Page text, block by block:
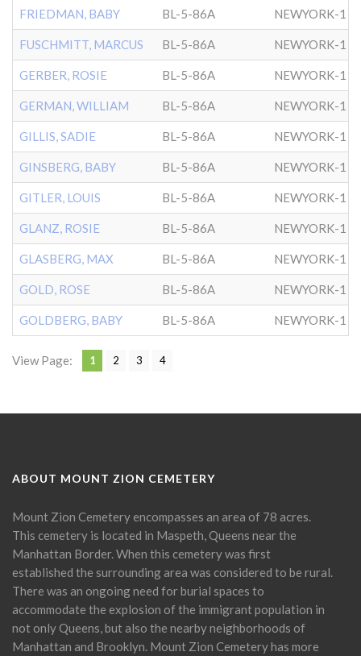
FRIEDMAN, BABY BL-5-86A NEWYORK-1
FUSCHMITT, MARCUS BL-5-86A NEWYORK-1
GERBER, ROSIE BL-5-86A NEWYORK-1
GERMAN, WILLIAM BL-5-86A NEWYORK-1
GILLIS, SADIE BL-5-86A NEWYORK-1
GINSBERG, BABY BL-5-86A NEWYORK-1
GITLER, LOUIS BL-5-86A NEWYORK-1
GLANZ, ROSIE BL-5-86A NEWYORK-1
GLASBERG, MAX BL-5-86A NEWYORK-1
GOLD, ROSE BL-5-86A NEWYORK-1
GOLDBERG, BABY BL-5-86A NEWYORK-1
View Page: 1 2 3 4
ABOUT MOUNT ZION CEMETERY
Mount Zion Cemetery encompasses an area of 78 acres.
This cemetery is located in Maspeth, Queens near the
Manhattan Border. When this cemetery was first
established the surrounding area was considered to be rural.
There was an ongoing need for burial spaces to
accommodate the explosion of the immigrant population in
not only Queens, but also the nearby neighborhoods of
Manhattan and Brooklyn. Mount Zion Cemetery has more